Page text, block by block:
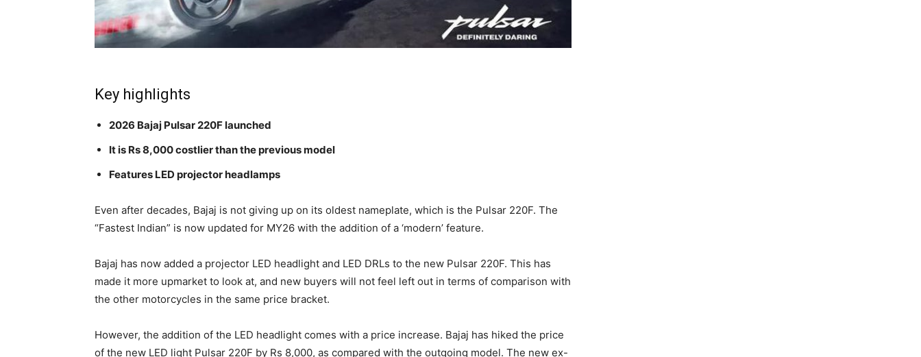
Key highlights
2026 Bajaj Pulsar 220F launched
It is Rs 8,000 costlier than the previous model
Features LED projector headlamps
Even after decades, Bajaj is not giving up on its oldest nameplate, which is the Pulsar 220F. The
“Fastest Indian” is now updated for MY26 with the addition of a ‘modern’ feature.
Bajaj has now added a projector LED headlight and LED DRLs to the new Pulsar 220F. This has
made it more upmarket to look at, and new buyers will not feel left out in terms of comparison with
the other motorcycles in the same price bracket.
However, the addition of the LED headlight comes with a price increase. Bajaj has hiked the price
of the new LED light Pulsar 220F by Rs 8,000, as compared with the outgoing model. The new ex-